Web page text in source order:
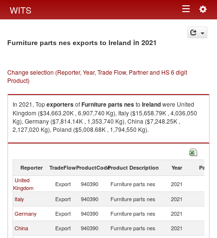
WITS Toggle
navigation
Furniture parts nes exports to Ireland in 2021
Change selection (Reporter, Year, Trade Flow, Partner and HS 6 digit
Product)
In 2021, TopexportersofFurniture parts nesto Irelandwere United
Kingdom ($34,663.20K , 6,907,740 Kg), Italy ($15,658.79K , 4,036,050
Kg), Germany ($7,814.14K , 1,353,740 Kg), China ($7,248.25K ,
2,127,020 Kg), Poland ($5,008.68K , 1,794,550 Kg).
Furniture parts nes imports by country in 2021
Reporter TradeFlowProductCodeProduct Description Year Partner
United
Kingdom
Export 940390 Furniture parts nes 2021
Italy
Export 940390 Furniture parts nes 2021
Germany
Export 940390 Furniture parts nes 2021
China
Export 940390 Furniture parts nes 2021